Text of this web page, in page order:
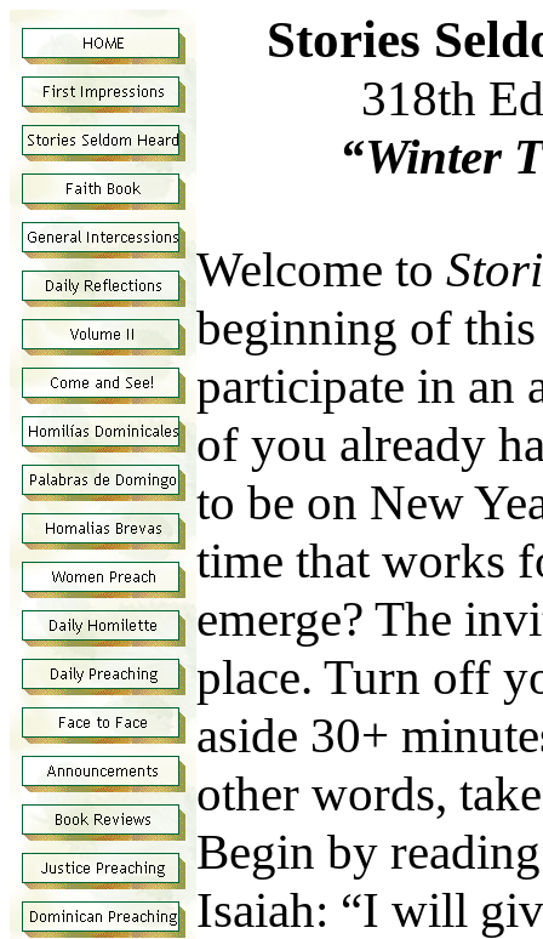
Stories
318th
“Winter
Welcome to
beginning of
participate in an
of you already
to be on New
time that works
emerge? The
place. Turn off
aside 30+
other words,
Begin by
Isaiah: “I will